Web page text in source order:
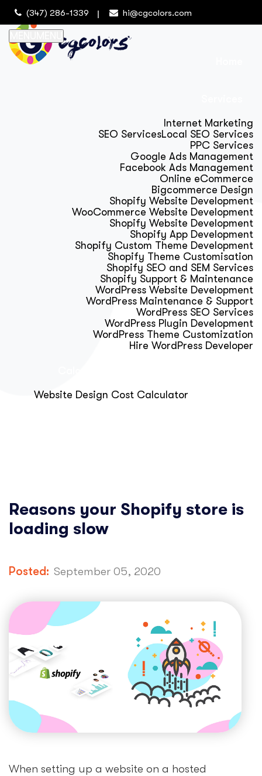
(347) 286-1339 hi@cgcolors.com
Internet Marketing
SEO ServicesLocal SEO Services
PPC Services
Google Ads Management
Facebook Ads Management
Online eCommerce
Bigcommerce Design
Shopify Website Development
WooCommerce Website Development
Shopify Website Development
Shopify App Development
Shopify Custom Theme Development
Shopify Theme Customisation
Shopify SEO and SEM Services
Shopify Support & Maintenance
WordPress Website Development
WordPress Maintenance & Support
WordPress SEO Services
WordPress Plugin Development
WordPress Theme Customization
Hire WordPress Developer
Website Design Cost Calculator
Reasons your Shopify store is
loading slow
Posted: September 05, 2020
When setting up a website on a hosted